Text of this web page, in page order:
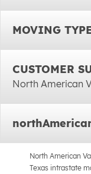
MOVING
CUSTOMER
North American
North American
Texas intrastate